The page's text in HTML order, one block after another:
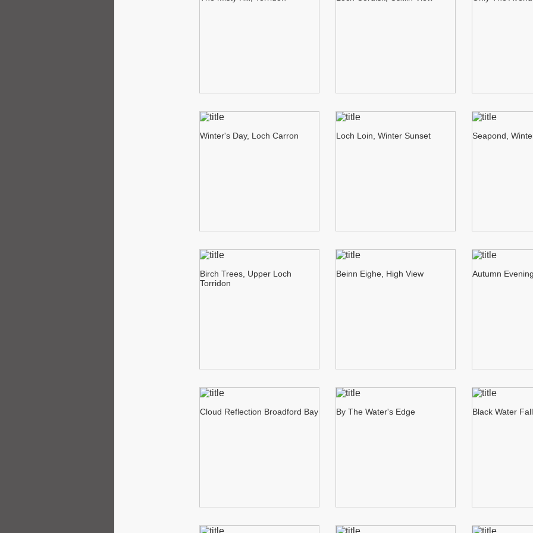
Winter's Day, Loch Carron Loch Loin, Winter Sunset Seapond,
Birch Trees, Upper Loch
Torridon
Beinn Eighe, High View Autumn
Cloud Reflection Broadford Bay By The Water's Edge Black Water